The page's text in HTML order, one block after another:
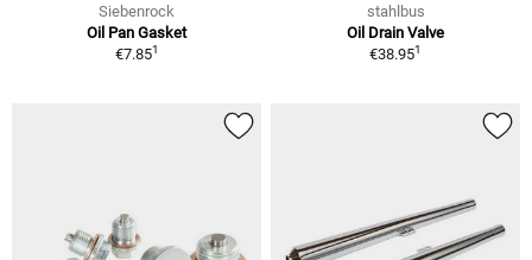
Siebenrock
Oil Pan Gasket
€7.851
stahlbus
Oil Drain Valve
€38.951